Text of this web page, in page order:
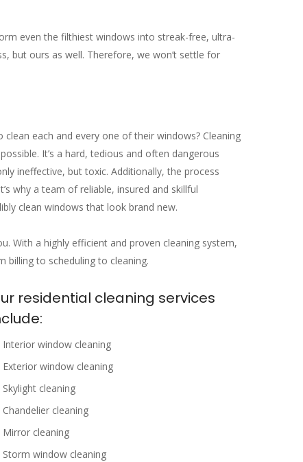
even the filthiest windows into streak-free, ultra-
but ours as well. Therefore, we won’t settle for
each and every one of their windows? Cleaning
It’s a hard, tedious and often dangerous
ineffective, but toxic. Additionally, the process
why a team of reliable, insured and skillful
clean windows that look brand new.
With a highly efficient and proven cleaning system,
to scheduling to cleaning.
residential cleaning services
Interior window cleaning
Exterior window cleaning
Skylight cleaning
Chandelier cleaning
Mirror cleaning
Storm window cleaning